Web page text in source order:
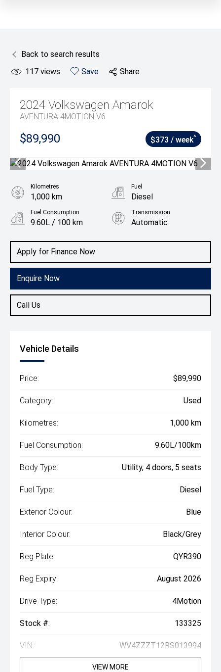
Back to search results
117 views Save Share
2024 Volkswagen Amarok
AVENTURA 4MOTION V6
$89,990 $373 / week^
Apply for Finance Now
Enquire Now
Call Us
Kilometres
1,000 km
Fuel
Diesel
Fuel Consumption
9.60L / 100 km
Transmission
Automatic
Utility
Vehicle Details
Price: $89,990
Category: Used
Kilometres: 1,000 km
Fuel Consumption: 9.60L/100km
Body Type: Utility, 4 doors, 5 seats
Fuel Type: Diesel
Exterior Colour: Blue
Interior Colour: Black/Grey
Reg Plate: QYR390
Reg Expiry: August 2026
Drive Type: 4Motion
Stock #: 133325
VIN: WV4ZZZT12RS013994
VIEW MORE